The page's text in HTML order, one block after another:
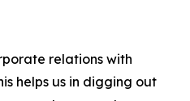
relations with
helps us in digging out